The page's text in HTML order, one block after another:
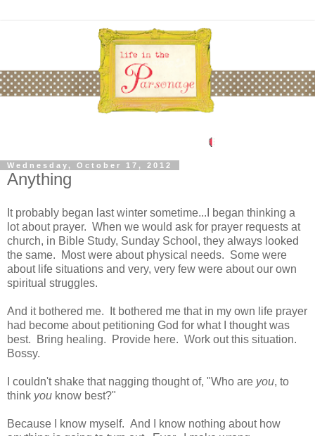
Wednesday, October 17, 2012
Anything
It probably began last winter sometime...I began thinking a
lot about prayer. When we would ask for prayer requests at
church, in Bible Study, Sunday School, they always looked
the same. Most were about physical needs. Some were
about life situations and very, very few were about our own
spiritual struggles.
And it bothered me. It bothered me that in my own life prayer
had become about petitioning God for what I thought was
best. Bring healing. Provide here. Work out this situation.
Bossy.
I couldn't shake that nagging thought of, "Who are you, to
think you know best?"
Because I know myself. And I know nothing about how